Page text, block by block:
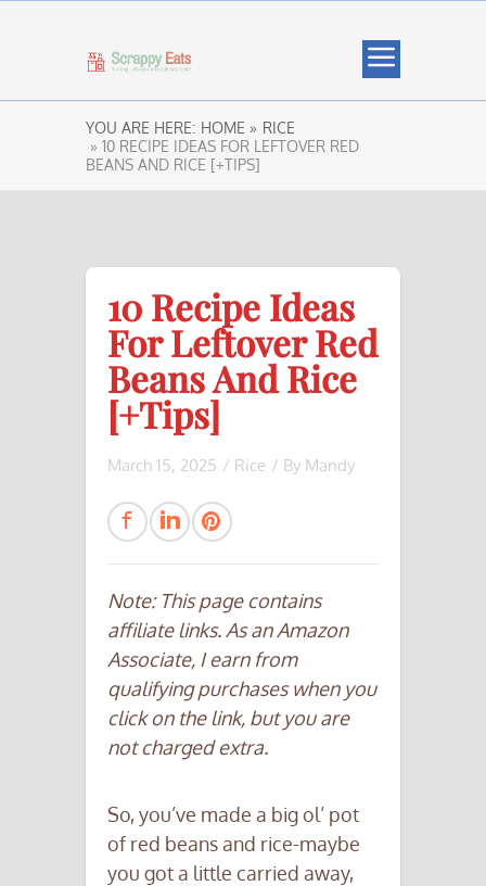
YOU ARE HERE: HOME » RICE
» 10 RECIPE IDEAS FOR LEFTOVER RED
BEANS AND RICE [+TIPS]
10 Recipe Ideas
For Leftover Red
Beans And Rice
[+Tips]
March 15, 2025 / Rice / By Mandy
Note: This page contains
affiliate links. As an Amazon
Associate, I earn from
qualifying purchases when you
click on the link, but you are
not charged extra.
So, you’ve made a big ol’ pot
of red beans and rice-maybe
you got a little carried away,